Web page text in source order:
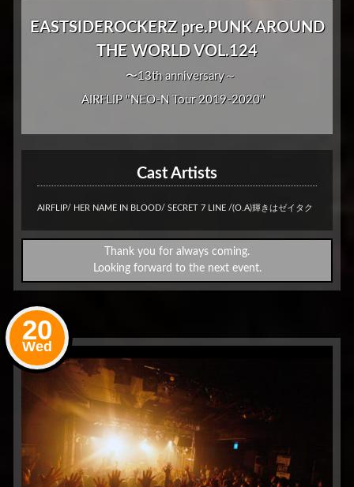
EASTSIDEROCKERZ pre.PUNK AROUND
THE WORLD VOL.124
〜13th anniversary～
AIRFLIP "NEO-N Tour 2019-2020''
Cast Artists
AIRFLIP/ HER NAME IN BLOOD/ SECRET 7 LINE /(O.A)輝きはゼイタク
Thank you for always coming.
Looking forward to the next event.
20
Wed